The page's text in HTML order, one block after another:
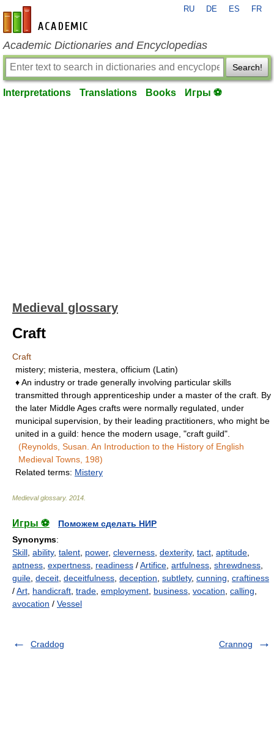
en-academic.com
RU DE ES FR
Academic Dictionaries and Encyclopedias
Search!
Interpretations Translations Books Игры ⚽
Medieval glossary
Craft
Craft
mistery; misteria, mestera, officium (Latin)
♦ An industry or trade generally involving particular skills
transmitted through apprenticeship under a master of the craft. By
the later Middle Ages crafts were normally regulated, under
municipal supervision, by their leading practitioners, who might be
united in a guild: hence the modern usage, "craft guild".
(Reynolds, Susan. An Introduction to the History of English
Medieval Towns, 198)
Related terms: Mistery
Medieval glossary. 2014
Игры ⚽
Поможем сделать НИР
Synonyms:
Skill ability, talent power, cleverness dexterity, tact aptitude
aptness expertness readiness /Artifice artfulness shrewdness
guile deceit deceitfulness deception subtlety, cunning craftiness
/Art handicraft trade employment business vocation calling
avocation / Vessel
Craddog Crannog